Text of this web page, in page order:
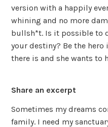
version with a happily
whining and no more
bullsh*t. Is it possible to
your destiny? Be the
there is and she wants to
Share an excerpt
Sometimes my dreams
family. I need my